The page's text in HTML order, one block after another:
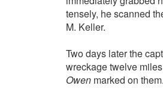
tensely, he scanned
M. Keller.
Two days later the
wreckage twelve
Owen marked on